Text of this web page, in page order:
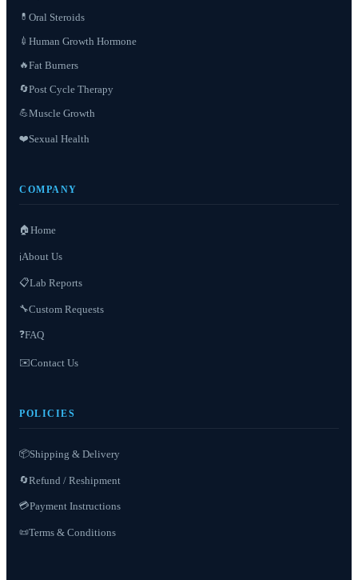
💊 Oral Steroids
💉 Human Growth Hormone
🔥Fat Burners
🔄Post Cycle Therapy
💪Muscle Growth
❤️Sexual Health
COMPANY
🏠 Home
ℹ️About Us
📋Lab Reports
🔧Custom Requests
❓FAQ
✉️Contact Us
POLICIES
📦Shipping & Delivery
🔄Refund / Reshipment
💳Payment Instructions
📜Terms & Conditions